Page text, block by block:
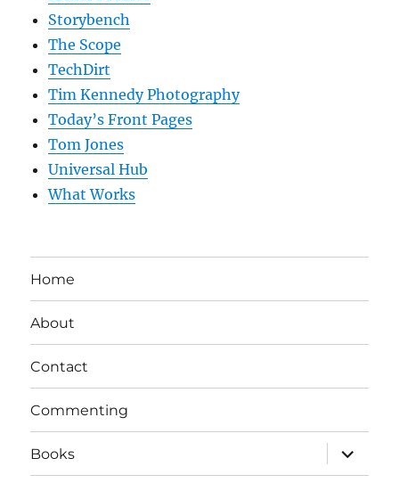
Storybench
The Scope
TechDirt
Tim Kennedy Photography
Today’s Front Pages
Tom Jones
Universal Hub
What Works
Home
About
Contact
Commenting
Books
expand
child
menu